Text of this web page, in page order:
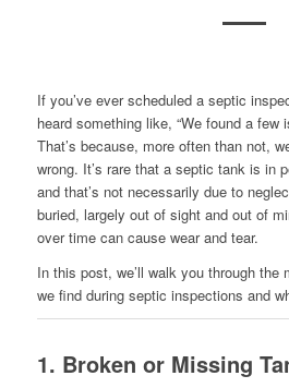
If you’ve ever scheduled a septic
heard something like, “We found a few
That’s because, more often than not,
wrong. It’s rare that a septic tank is in
and that’s not necessarily due to
buried, largely out of sight and out of
over time can cause wear and tear.
In this post, we’ll walk you through the
we find during septic inspections and
1. Broken or Missing